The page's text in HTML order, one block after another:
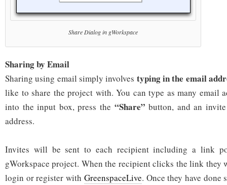
Share Dialog in gWorkspace
Sharing by Email
Sharing using email simply involves typing in the email
like to share the project with. You can type as many email
into the input box, press the “Share” button, and an
address.
Invites will be sent to each recipient including a link
gWorkspace project. When the recipient clicks the link they
login or register with GreenspaceLive. Once they have